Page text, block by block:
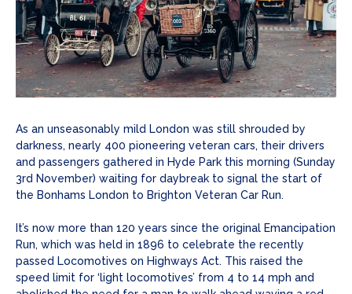
As an unseasonably mild London was still shrouded by
darkness, nearly 400 pioneering veteran cars, their drivers
and passengers gathered in Hyde Park this morning (Sunday
3rd November) waiting for daybreak to signal the start of
the Bonhams London to Brighton Veteran Car Run.
It’s now more than 120 years since the original Emancipation
Run, which was held in 1896 to celebrate the recently
passed Locomotives on Highways Act. This raised the
speed limit for ‘light locomotives’ from 4 to 14 mph and